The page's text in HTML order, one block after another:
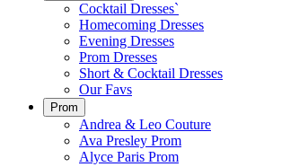
Cocktail Dresses`
Homecoming Dresses
Evening Dresses
Prom Dresses
Short & Cocktail Dresses
Our Favs
Prom
Andrea & Leo Couture
Ava Presley Prom
Alyce Paris Prom